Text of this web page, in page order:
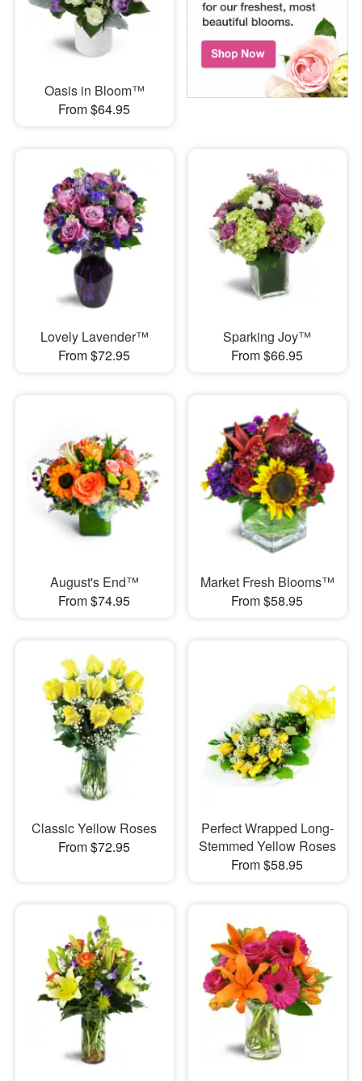
Oasis in Bloom™
From $64.95
Lovely Lavender™
From $72.95
Sparking Joy™
From $66.95
August's End™
From $74.95
Market Fresh Blooms™
From $58.95
Classic Yellow Roses
From $72.95
Perfect Wrapped Long-
Stemmed Yellow Roses
From $58.95